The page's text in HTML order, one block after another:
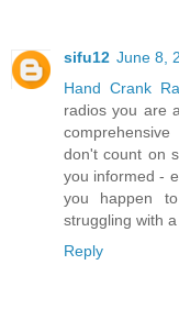
sifu12 June 8,
Hand Crank
radios you are
don't count on
you informed -
you happen
struggling with
Reply